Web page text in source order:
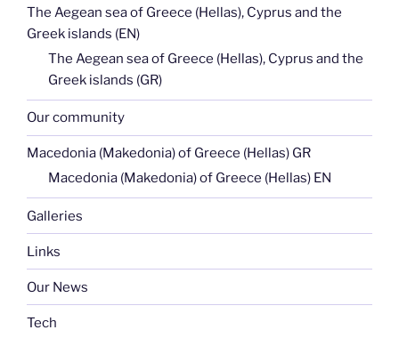
The Aegean sea of Greece (Hellas), Cyprus and the
Greek islands (EN)
The Aegean sea of Greece (Hellas), Cyprus and the
Greek islands (GR)
Our community
Macedonia (Makedonia) of Greece (Hellas) GR
Macedonia (Makedonia) of Greece (Hellas) EN
Galleries
Links
Our News
Tech